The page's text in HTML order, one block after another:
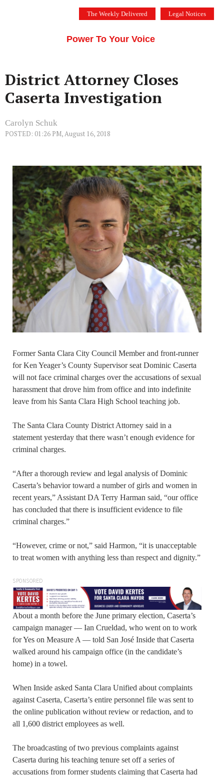
The Weekly Delivered Legal Notices
Power To Your Voice
District Attorney Closes
Caserta Investigation
Carolyn Schuk
POSTED: 01:26 PM, August 16, 2018
Former Santa Clara City Council Member and front-runner
for Ken Yeager’s County Supervisor seat Dominic Caserta
will not face criminal charges over the accusations of sexual
harassment that drove him from office and into indefinite
leave from his Santa Clara High School teaching job.
The Santa Clara County District Attorney said in a
statement yesterday that there wasn’t enough evidence for
criminal charges.
“After a thorough review and legal analysis of Dominic
Caserta’s behavior toward a number of girls and women in
recent years,” Assistant DA Terry Harman said, “our office
has concluded that there is insufficient evidence to file
criminal charges.”
“However, crime or not,” said Harmon, “it is unacceptable
to treat women with anything less than respect and dignity.”
SPONSORED
About a month before the June primary election, Caserta’s
campaign manager — Ian Crueldad, who went on to work
for Yes on Measure A — told San José Inside that Caserta
walked around his campaign office (in the candidate’s
home) in a towel.
When Inside asked Santa Clara Unified about complaints
against Caserta, Caserta’s entire personnel file was sent to
the online publication without review or redaction, and to
all 1,600 district employees as well.
The broadcasting of two previous complaints against
Caserta during his teaching tenure set off a series of
accusations from former students claiming that Caserta had